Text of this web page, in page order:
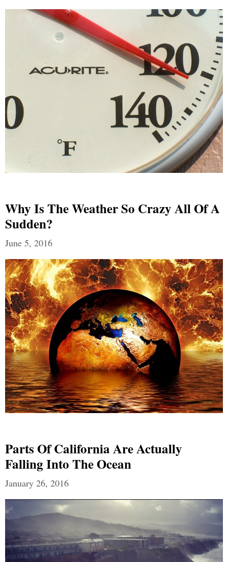
Why Is The Weather So Crazy All Of A
Sudden?
June 5, 2016
Parts Of California Are Actually
Falling Into The Ocean
January 26, 2016